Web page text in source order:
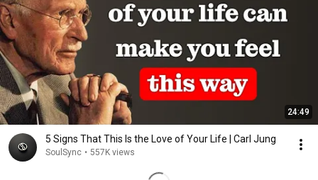
24:49
5 Signs That This Is the Love of Your Life | Carl Jung
SoulSync • 557K views